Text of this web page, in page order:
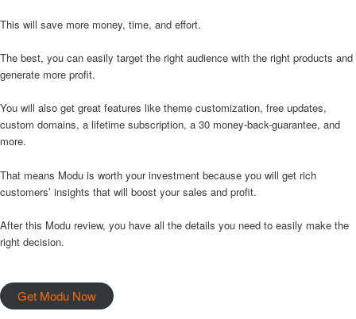
This will save more money, time, and effort.
The best, you can easily target the right audience with the right products and
generate more profit.
You will also get great features like theme customization, free updates,
custom domains, a lifetime subscription, a 30 money-back-guarantee, and
more.
That means Modu is worth your investment because you will get rich
customers’ insights that will boost your sales and profit.
After this Modu review, you have all the details you need to easily make the
right decision.
Get Modu Now